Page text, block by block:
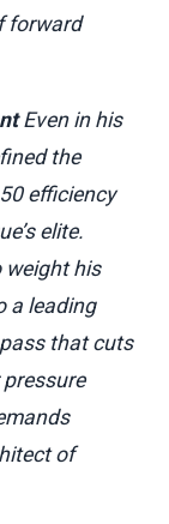
forward
Even in his
the
efficiency
elite.
weight his
a leading
that cuts
of